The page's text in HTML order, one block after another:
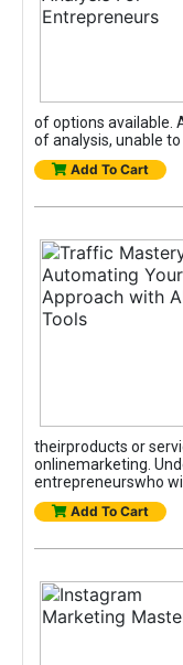
of options available.
of analysis, unable
Add To Cart
theirproducts or
onlinemarketing.
entrepreneurswho
Add To Cart